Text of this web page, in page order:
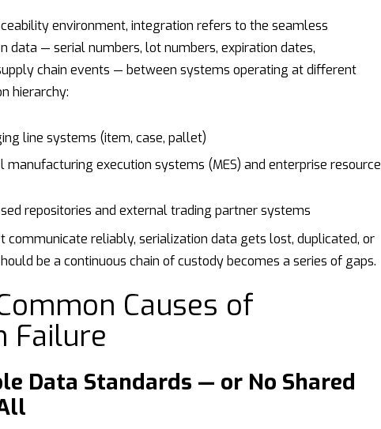
environment, integration refers to the seamless
data — serial numbers, lot numbers, expiration dates,
chain events — between systems operating at different
hierarchy:
line systems (item, case, pallet)
execution systems (MES) and enterprise resource
repositories and external trading partner systems
communicate reliably, serialization data gets lost, duplicated, or
be a continuous chain of custody becomes a series of gaps.
Causes of
Failure
Data Standards — or No Shared